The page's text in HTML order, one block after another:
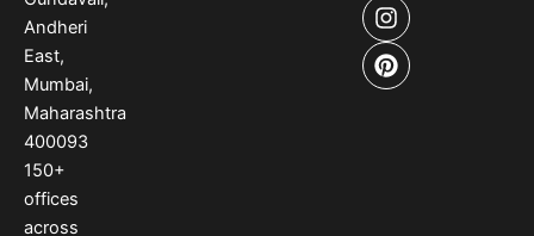
Andheri
East,
Mumbai,
Maharashtra
400093
150+
offices
across
e
b
o
t
a
g
t
e
r